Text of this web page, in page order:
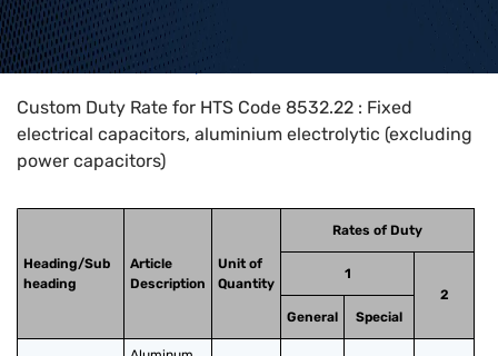
Home>HTS Codes> Chapter
Custom Duty Rate for HTS Code 8532.22 : Fixed
electrical capacitors, aluminium electrolytic (excluding
power capacitors)
Heading/Sub
heading
Article
Description
Unit of
Quantity
Rates of Duty
1
2
General
Special